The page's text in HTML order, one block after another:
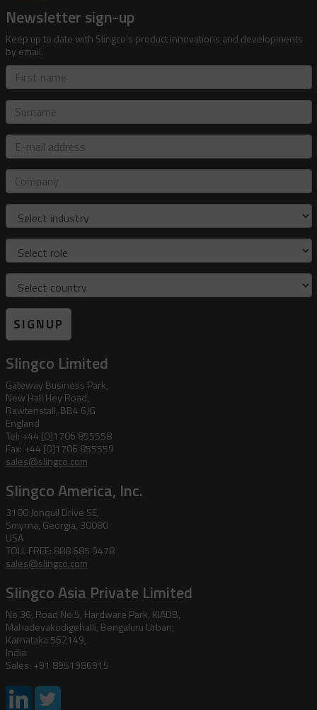
Newsletter sign-up
Keep up to date with Slingco's product innovations and developments
by email.
First
name
Surname
E-
mail
address
Company
Industry
Role
Country
SIGNUP
Slingco Limited
Gateway Business Park,
New Hall Hey Road,
Rawtenstall, BB4 6JG
England
Tel: +44 [0]1706 855558
Fax: +44 [0]1706 855559
sales@slingco.com
Slingco America, Inc.
3100 Jonquil Drive SE,
Smyrna, Georgia, 30080
USA
TOLL FREE: 888 685 9478
sales@slingco.com
Slingco Asia Private Limited
No 36, Road No 5, Hardware Park, KIADB,
Mahadevakodigehalli, Bengaluru Urban,
Karnataka 562149,
India
Sales: +91 8951986915